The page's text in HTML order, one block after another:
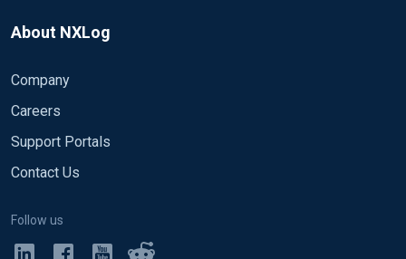
About NXLog
Company
Careers
Support Portals
Contact Us
Follow us